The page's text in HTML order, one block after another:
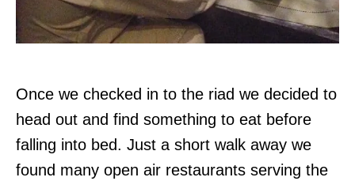
Once we checked in to the riad we decided to
head out and find something to eat before
falling into bed. Just a short walk away we
found many open air restaurants serving the